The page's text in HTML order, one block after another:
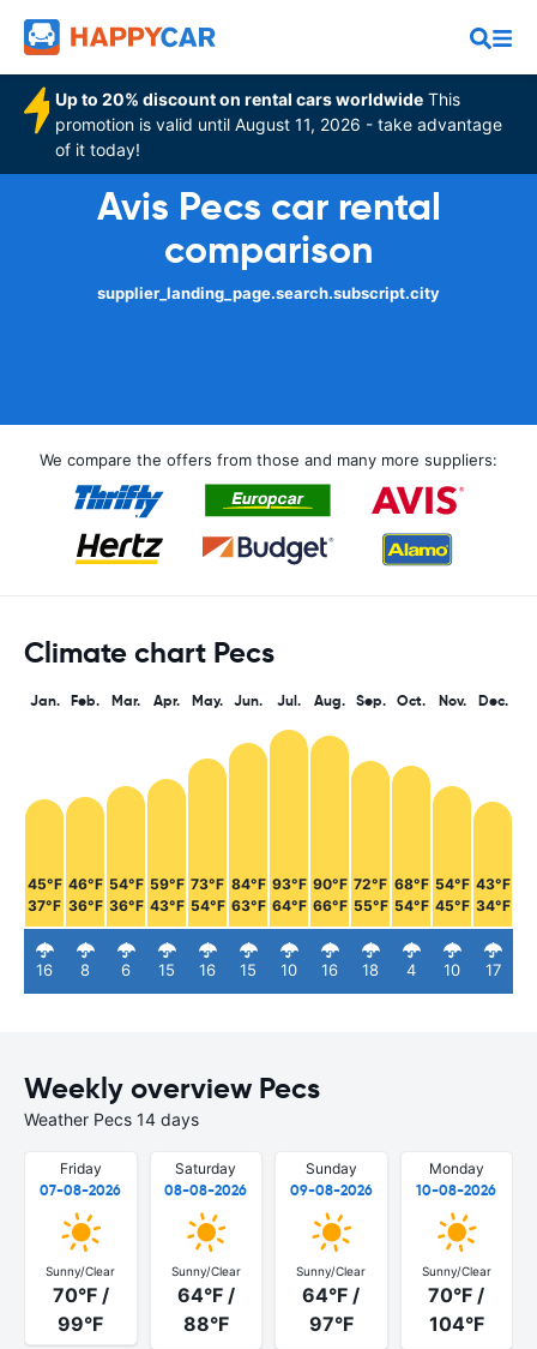
Up to 20% discount on rental cars worldwide This
promotion is valid until August 11, 2026 - take advantage
of it today!
Avis Pecs car rental
comparison
supplier_landing_page.search.subscript.city
We compare the offers from those and many more suppliers:
Climate chart Pecs
Jan.
45°F
37°F
16
Feb.
46°F
36°F
8
Mar.
54°F
36°F
6
Apr.
59°F
43°F
15
May.
73°F
54°F
16
Jun.
84°F
63°F
15
Jul.
93°F
64°F
10
Aug.
90°F
66°F
16
Sep.
72°F
55°F
18
Oct.
68°F
54°F
4
Nov.
54°F
45°F
10
Dec.
43°F
34°F
17
Weekly overview Pecs
Weather Pecs 14 days
Friday
07-08-2026
Sunny/Clear
70°F /
99°F
Saturday
08-08-2026
Sunny/Clear
64°F /
88°F
Sunday
09-08-2026
Sunny/Clear
64°F /
97°F
Monday
10-08-2026
Sunny/Clear
70°F /
104°F